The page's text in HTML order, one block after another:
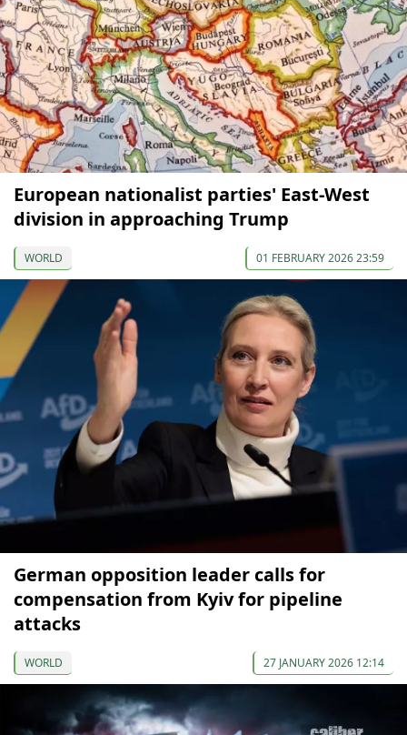
European nationalist parties' East-West
division in approaching Trump
WORLD 01 FEBRUARY 2026 23:59
German opposition leader calls for
compensation from Kyiv for pipeline
attacks
WORLD 27 JANUARY 2026 12:14